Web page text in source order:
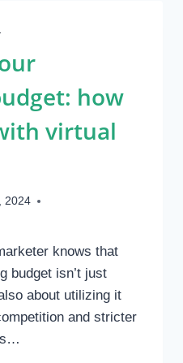
how
virtual
2024
knows that
budget isn’t just
about utilizing it
and stricter